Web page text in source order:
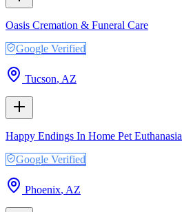
Oasis Cremation & Funeral Care
Google Verified
Tucson, AZ
Happy Endings In Home Pet Euthanasia
Google Verified
Phoenix, AZ